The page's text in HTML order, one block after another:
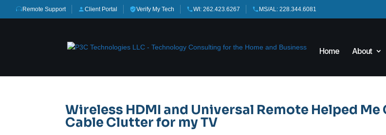
Remote Support Client Portal Verify My Tech WI: 262.423.6267 MS/AL: 228.344.6081
Home About
Wireless HDMI and Universal Remote Helped Me
Cable Clutter for my TV